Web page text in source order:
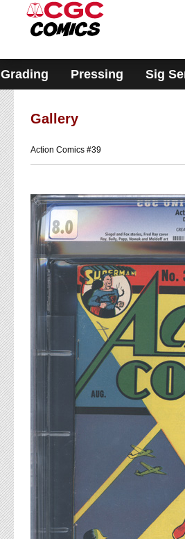
system.
Grading Pressing Sig
Gallery
Action Comics #39